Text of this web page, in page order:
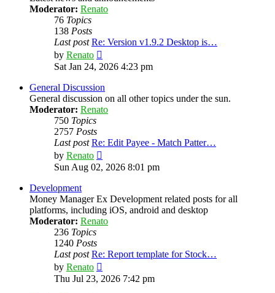
Moderator: Renato
76 Topics
138 Posts
Last post Re: Version v1.9.2 Desktop is…
by Renato
the
post
Sat Jan 24, 2026 4:23 pm
General Discussion
General discussion on all other topics under the sun.
Moderator: Renato
750 Topics
2757 Posts
Last post Re: Edit Payee - Match Patter…
by Renato
the
Sun Aug 02, 2026 8:01 pm
Development
Money Manager Ex Development related posts for all
platforms, including iOS, android and desktop
Moderator: Renato
236 Topics
1240 Posts
Last post Re: Report template for Stock…
by Renato
the
Thu Jul 23, 2026 7:42 pm